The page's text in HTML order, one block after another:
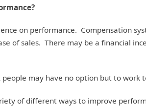
on performance. Compensation
of sales. There may be a financial
may have no option but to work
of different ways to improve